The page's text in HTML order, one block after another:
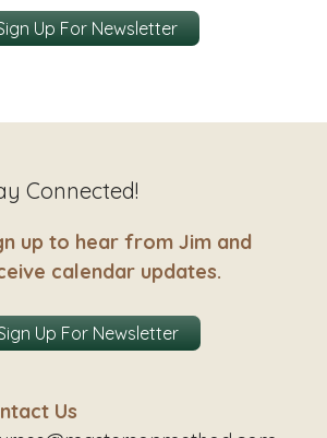
Up For Newsletter
Connected!
up to hear from Jim and
calendar updates.
Up For Newsletter
Us